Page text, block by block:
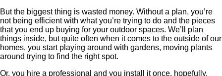
But the biggest thing is wasted money. Without a plan, you’re
not being efficient with what you’re trying to do and the pieces
that you end up buying for your outdoor spaces. We’ll plan
things inside, but quite often when it comes to the outside of our
homes, you start playing around with gardens, moving plants
around trying to find the right spot.
Or, you hire a professional and you install it once, hopefully,